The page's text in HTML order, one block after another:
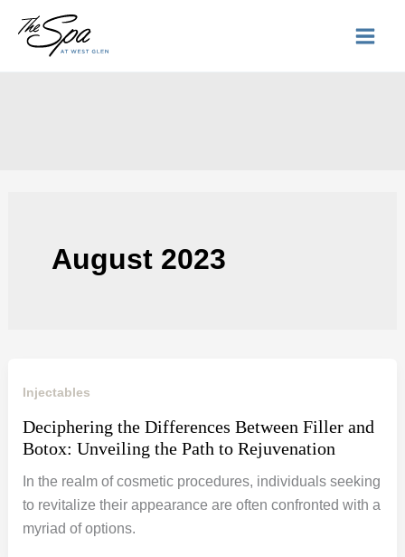
August 2023
Injectables
Deciphering the Differences Between Filler and
Botox: Unveiling the Path to Rejuvenation
In the realm of cosmetic procedures, individuals seeking
to revitalize their appearance are often confronted with a
myriad of options.